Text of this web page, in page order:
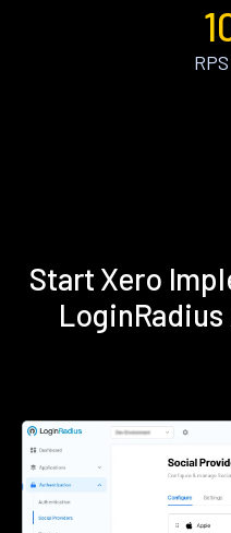
Start Xero